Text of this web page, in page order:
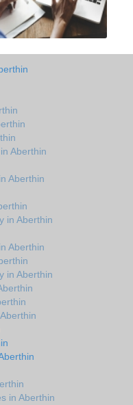
Aberthin
Aberthin
in Aberthin
Aberthin
in Aberthin
in Aberthin